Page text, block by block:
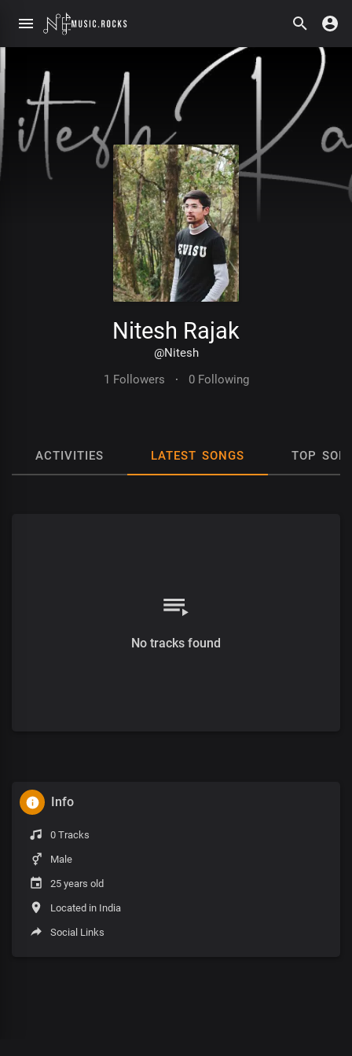
Nitesh Rajak
@Nitesh
1 Followers
· 0 Following
ACTIVITIES LATEST SONGS TOP
No tracks found
Info
0 Tracks
Male
25 years old
Located in India
Social Links